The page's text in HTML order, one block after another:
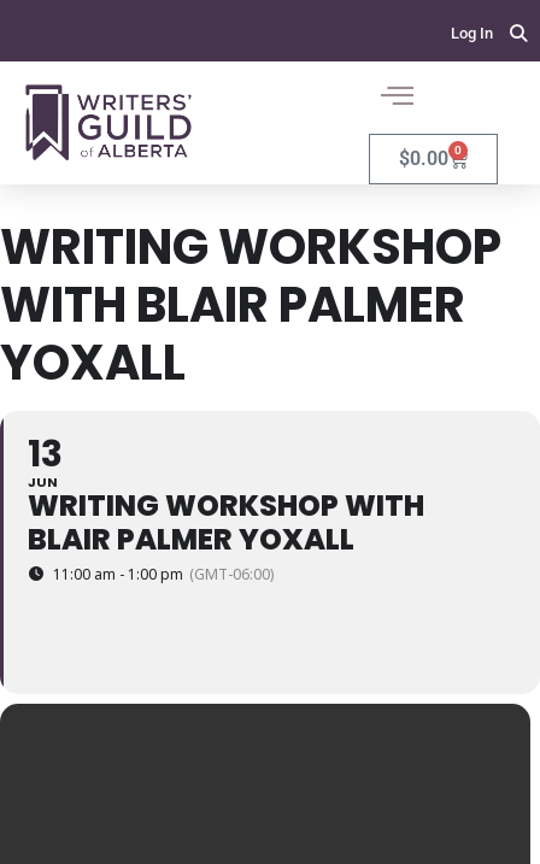
Log In
$0.00 0
WRITING WORKSHOP
WITH BLAIR PALMER
YOXALL
13
JUN
WRITING WORKSHOP WITH
BLAIR PALMER YOXALL
11:00 am - 1:00 pm (GMT-06:00)